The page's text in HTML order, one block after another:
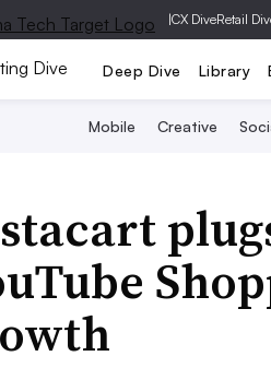
|CX DiveRetail
Deep Dive Library
Mobile Creative